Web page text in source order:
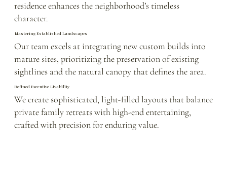
We create sophisticated, light-filled layouts that balance
private family retreats with high-end entertaining,
crafted with precision for enduring value.
Refined Executive Livability
Our team excels at integrating new custom builds into
mature sites, prioritizing the preservation of existing
sightlines and the natural canopy that defines the area.
Mastering Established Landscapes
residence enhances the neighborhood’s timeless
character.